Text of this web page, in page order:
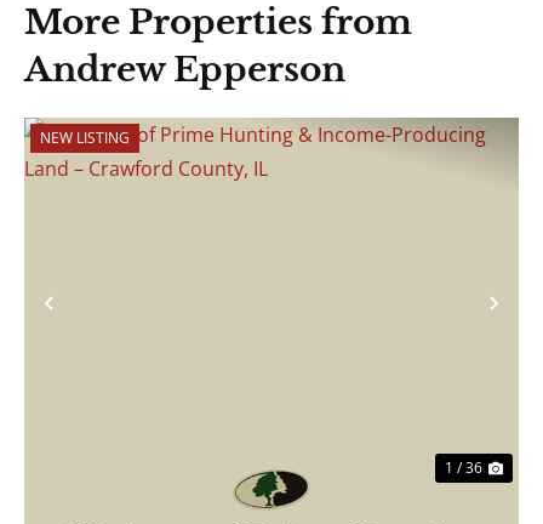
More Properties from
Andrew Epperson
Previous
NEW LISTING
1 / 36